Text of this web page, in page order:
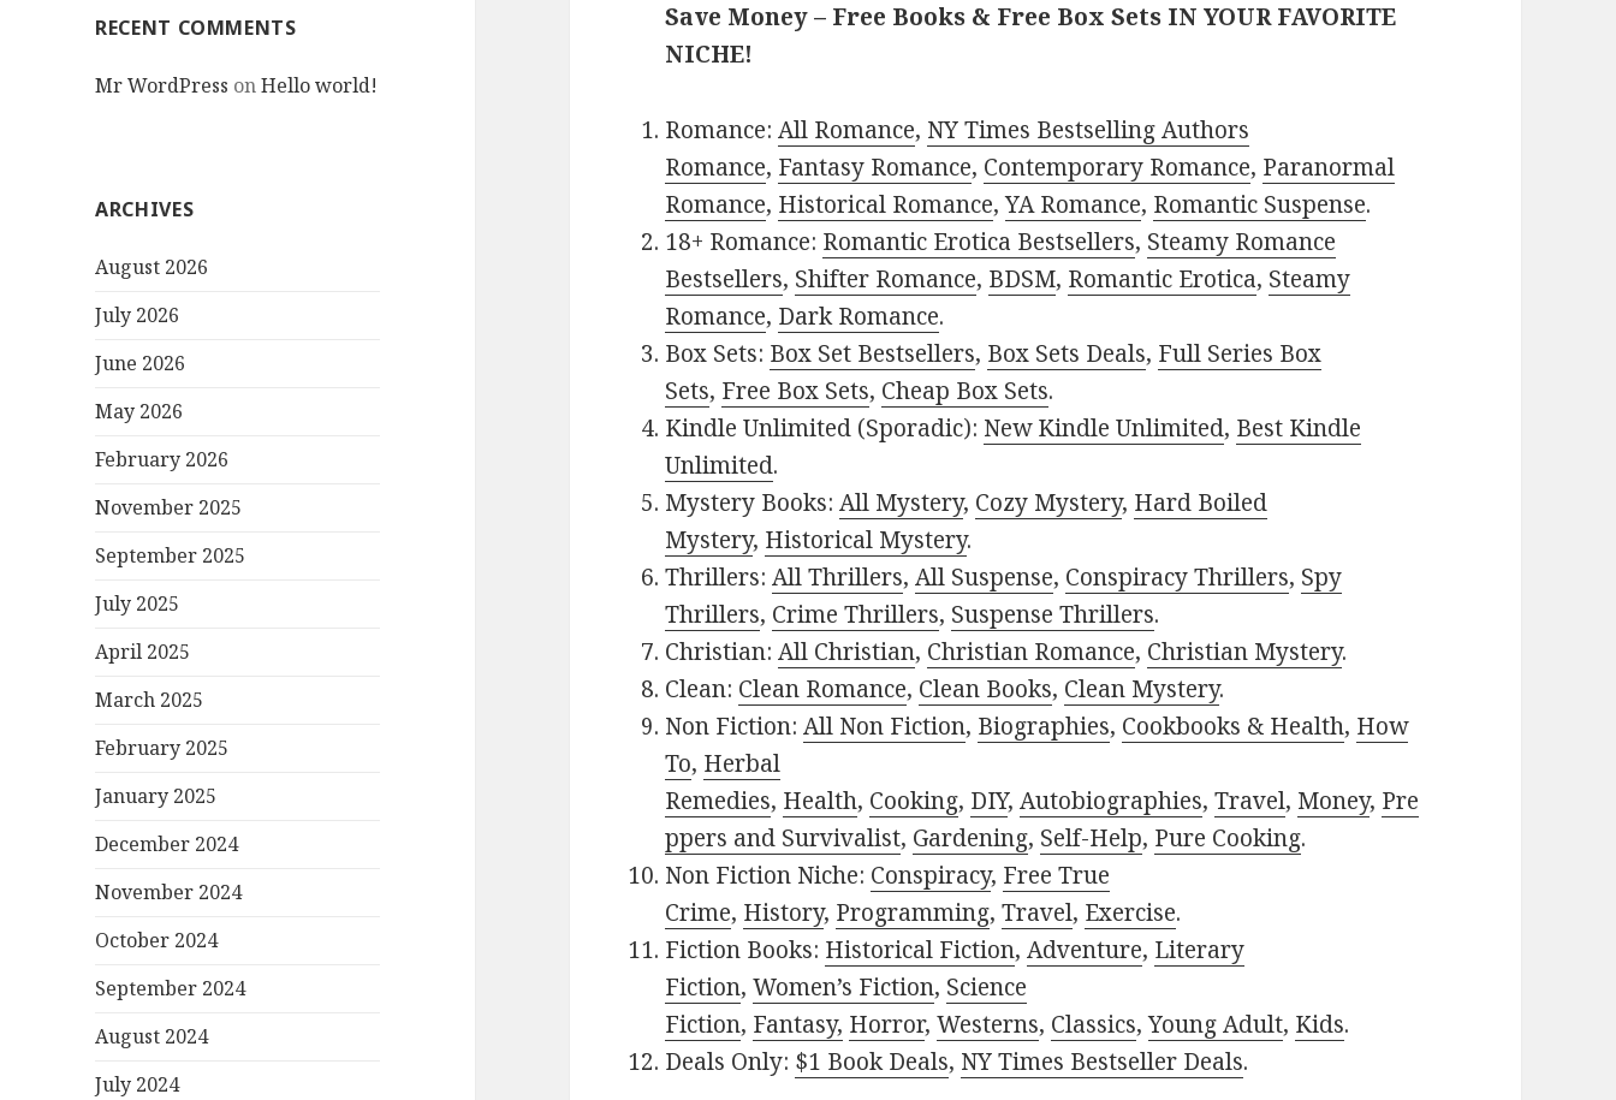
RECENT COMMENTS
Mr WordPress onHello world!
ARCHIVES
August 2026
July 2026
June 2026
May 2026
February 2026
November 2025
September 2025
July 2025
April 2025
March 2025
February 2025
January 2025
December 2024
November 2024
October 2024
September 2024
August 2024
July 2024
Save Money – Free Books & Free Box Sets IN YOUR FAVORITE
NICHE!
Romance:All Romance, NY Times Bestselling Authors
Romance, Fantasy Romance, Contemporary Romance, Paranormal
Romance, Historical Romance,YA Romance, Romantic Suspense.
18+ Romance: Romantic Erotica Bestsellers, Steamy Romance
Bestsellers, Shifter Romance, BDSM, Romantic Erotica, Steamy
Romance, Dark Romance.
Box Sets: Box Set Bestsellers, Box Sets Deals, Full Series Box
Sets, Free Box Sets, Cheap Box Sets.
Kindle Unlimited (Sporadic): New Kindle Unlimited, Best Kindle
Unlimited.
Mystery Books:All Mystery, Cozy Mystery, Hard Boiled
Mystery, Historical Mystery.
Thrillers:All Thrillers,All Suspense, Conspiracy Thrillers, Spy
Thrillers, Crime Thrillers, Suspense Thrillers.
Christian:All Christian, Christian Romance, Christian Mystery.
Clean: Clean Romance, Clean Books, Clean Mystery.
Non Fiction:All Non Fiction, Biographies, Cookbooks & Health, How
To, Herbal
Remedies, Health, Cooking, DIY,Autobiographies,Travel, Money, Pre
ppers and Survivalist, Gardening, Self-Help, Pure Cooking.
Non Fiction Niche: Conspiracy, Free True
Crime, History, Programming,Travel, Exercise.
Fiction Books: Historical Fiction,Adventure, Literary
Fiction,Women’s Fiction, Science
Fiction, Fantasy, Horror,Westerns, Classics,Young Adult, Kids.
Deals Only: $1 Book Deals, NY Times Bestseller Deals.